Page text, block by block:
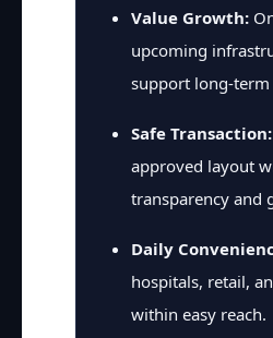
Value Growth:
upcoming
support long-term
Safe Transaction:
approved layout
transparency and
Daily
hospitals, retail,
within easy reach.